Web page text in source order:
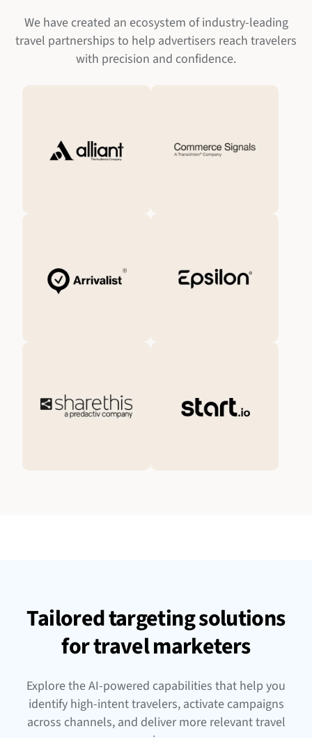
We have created an ecosystem of industry-leading
travel partnerships to help advertisers reach travelers
with precision and confidence.
Tailored targeting solutions
for travel marketers
Explore the AI-powered capabilities that help you
identify high-intent travelers, activate campaigns
across channels, and deliver more relevant travel